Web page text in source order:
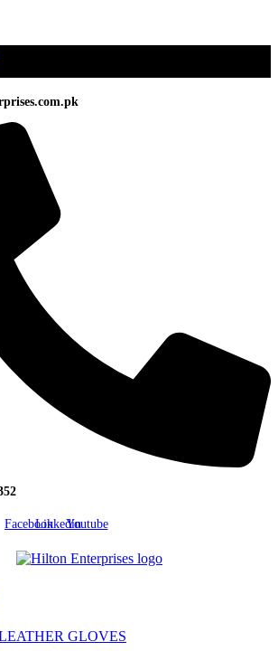
FacebookLinkedinYoutube
GLOVES